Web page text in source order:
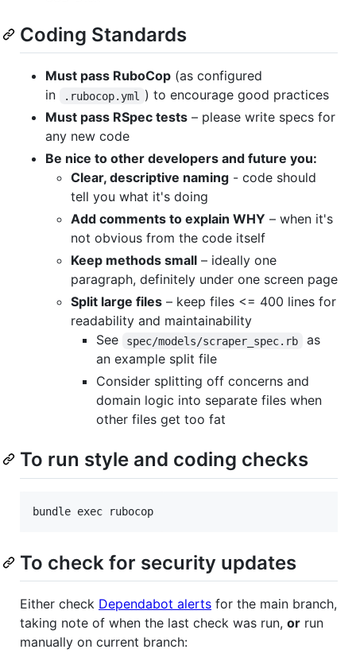
Coding Standards
Must pass RuboCop (as configured
in
.rubocop.yml
) to encourage good practices
Must pass RSpec tests – please write specs for
any new code
Be nice to other developers and future you:
Clear, descriptive naming - code should
tell you what it's doing
Add comments to explain WHY – when it's
not obvious from the code itself
Keep methods small – ideally one
paragraph, definitely under one screen page
Split large files – keep files <= 400 lines for
readability and maintainability
See
spec/models/scraper_spec.rb
as
an example split file
Consider splitting off concerns and
domain logic into separate files when
other files get too fat
To run style and coding checks
To check for security updates
Either check Dependabot alerts for the main branch,
taking note of when the last check was run, or run
manually on current branch: